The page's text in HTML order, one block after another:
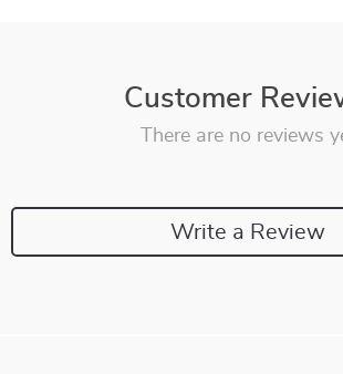
Customer
There are no reviews
Write a Review